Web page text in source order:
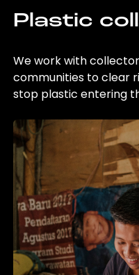
Plastic
We work with
communities to clear
stop plastic entering